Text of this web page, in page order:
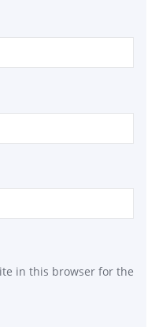
in this browser for the